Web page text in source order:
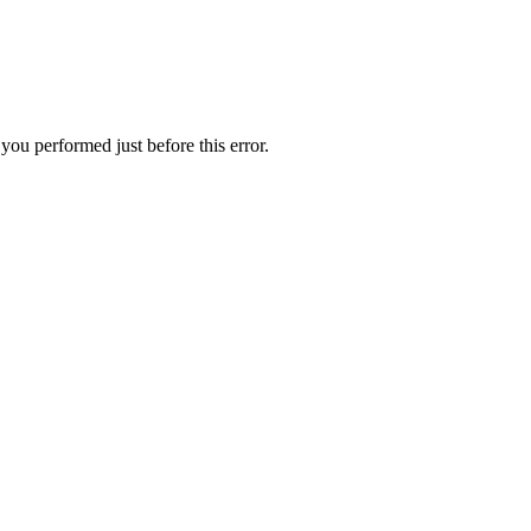
performed just before this error.